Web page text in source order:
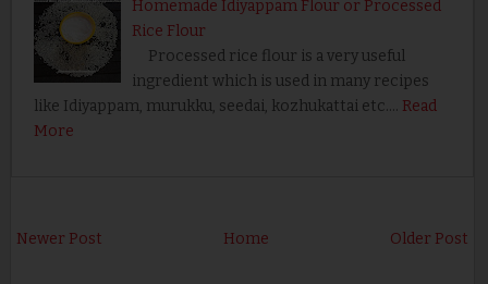
Homemade Idiyappam Flour or Processed
Rice Flour
Processed rice flour is a very useful
ingredient which is used in many recipes
like Idiyappam, murukku, seedai, kozhukattai etc.… Read
More
Newer Post Older Post
Home